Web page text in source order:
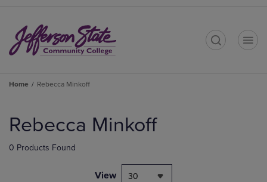
Home Rebecca Minkoff
products
Rebecca Minkoff
0 Products Found
View 30